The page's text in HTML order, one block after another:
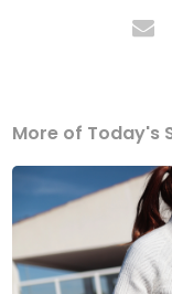
More of Today's